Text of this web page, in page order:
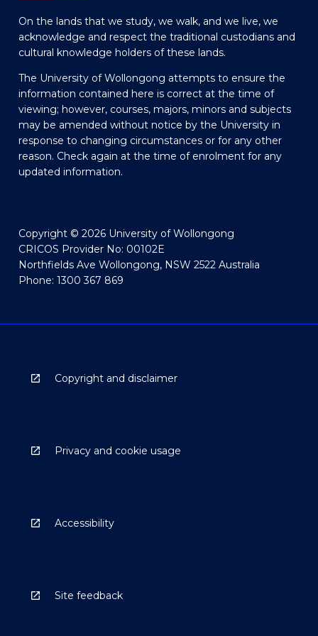
On the lands that we study, we walk, and we live, we
acknowledge and respect the traditional custodians and
cultural knowledge holders of these lands.
The University of Wollongong attempts to ensure the
information contained here is correct at the time of
viewing; however, courses, majors, minors and subjects
may be amended without notice by the University in
response to changing circumstances or for any other
reason. Check again at the time of enrolment for any
updated information.
Copyright © 2026 University of Wollongong
CRICOS Provider No: 00102E
Northfields Ave Wollongong, NSW 2522 Australia
Phone: 1300 367 869
Copyright and disclaimer
Privacy and cookie usage
Accessibility
Site feedback